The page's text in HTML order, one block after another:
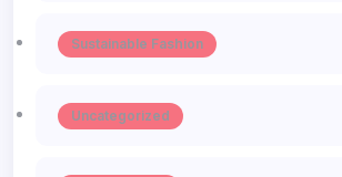
Sustainable Fashion
Uncategorized